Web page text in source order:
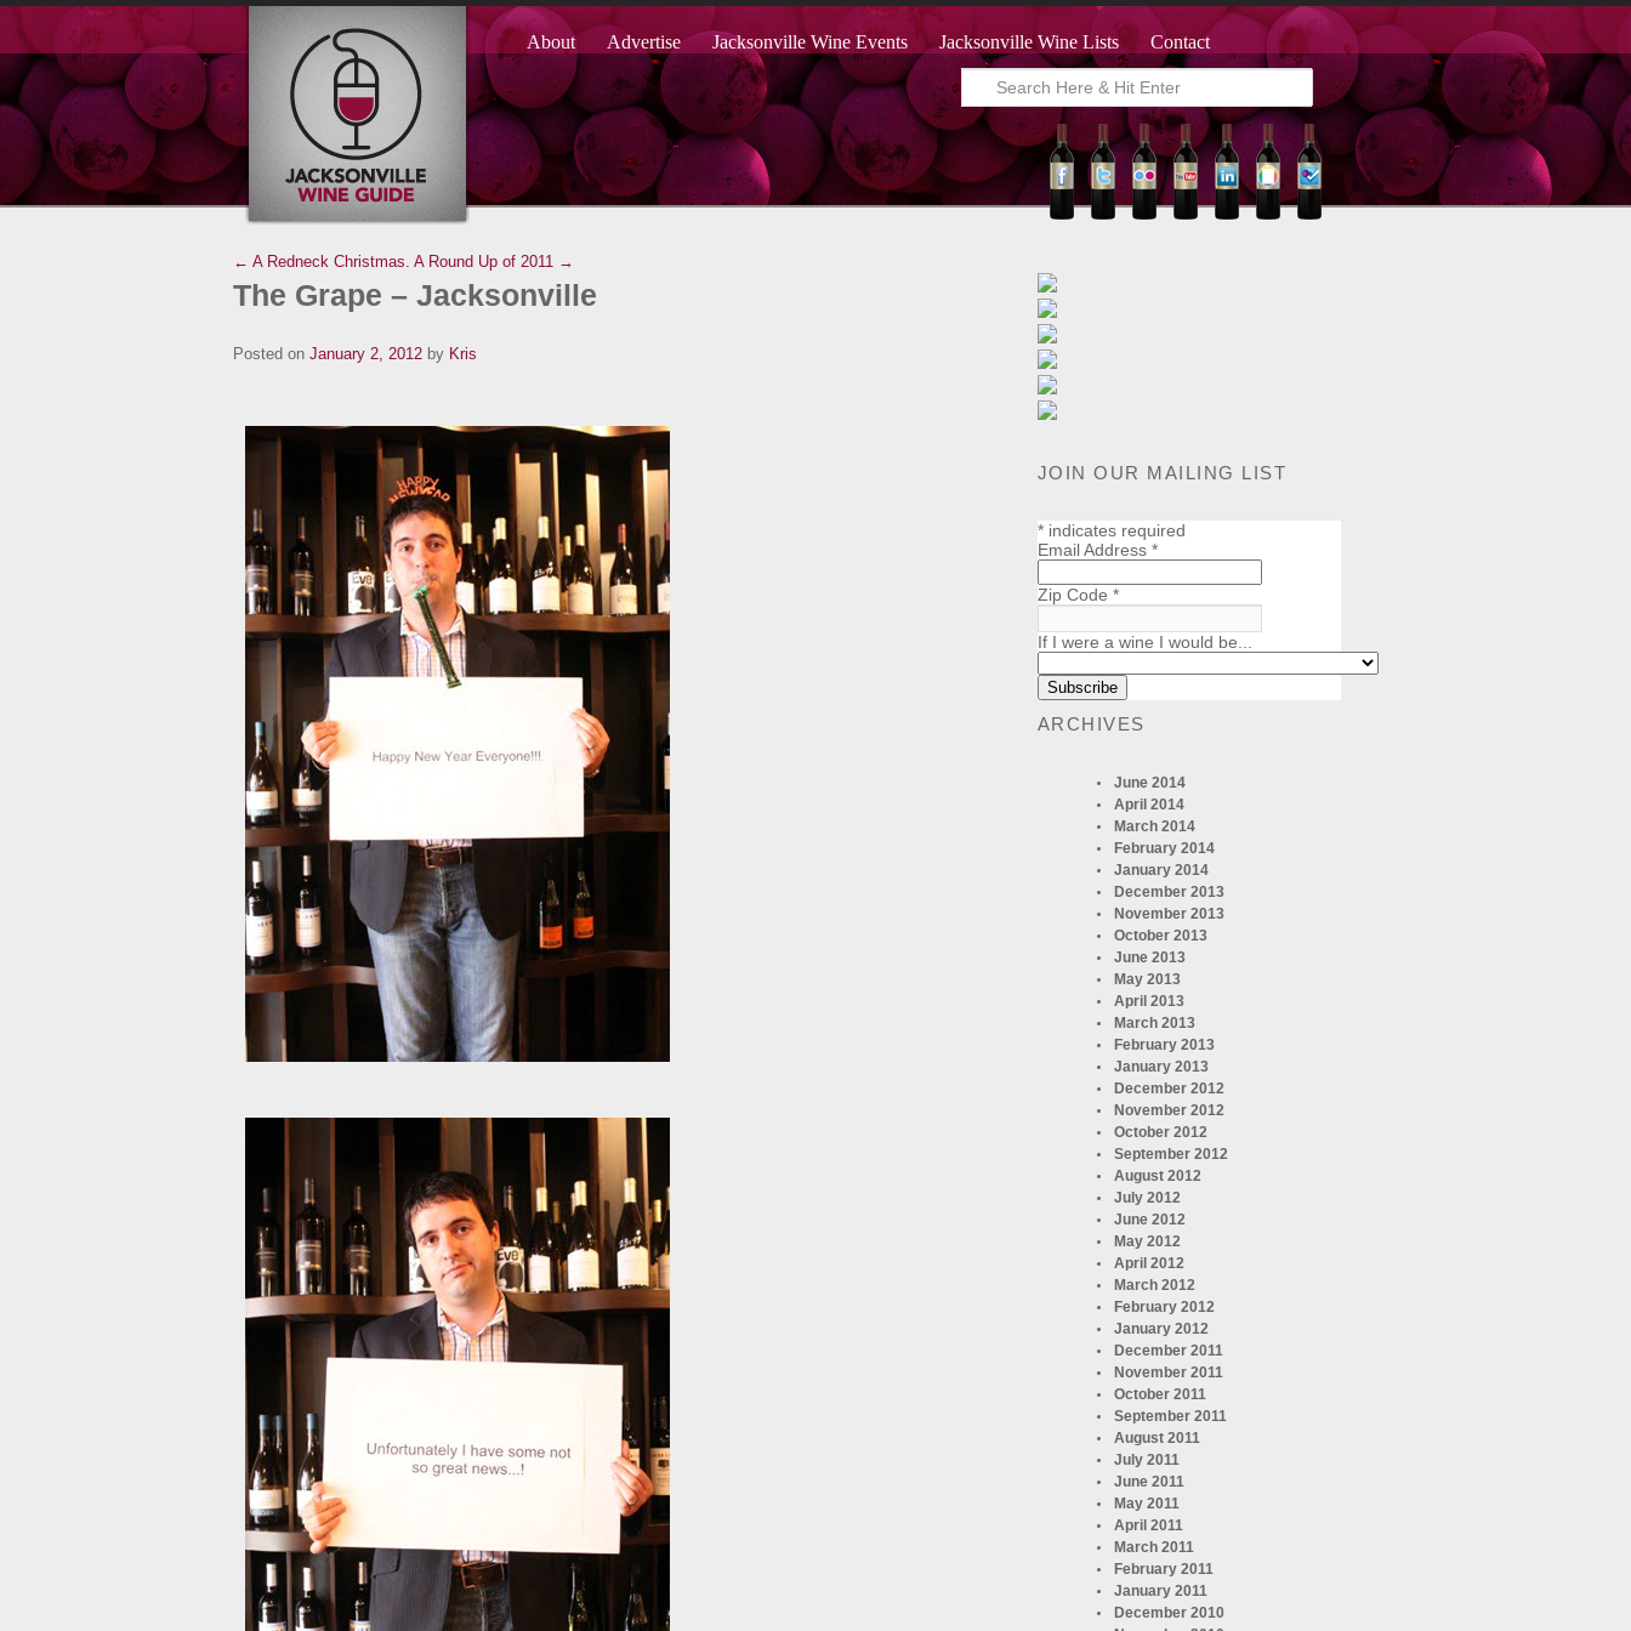
About Advertise Jacksonville Wine Events Jacksonville Wine Lists Contact
← A Redneck Christmas. A Round Up of 2011 →
The Grape – Jacksonville
Posted on January 2, 2012 by Kris
JOIN OUR MAILING LIST
*indicates required
Email Address *
Zip Code *
If I were a wine I would be...
ARCHIVES
June 2014
April 2014
March 2014
February 2014
January 2014
December 2013
November 2013
October 2013
June 2013
May 2013
April 2013
March 2013
February 2013
January 2013
December 2012
November 2012
October 2012
September 2012
August 2012
July 2012
June 2012
May 2012
April 2012
March 2012
February 2012
January 2012
December 2011
November 2011
October 2011
September 2011
August 2011
July 2011
June 2011
May 2011
April 2011
March 2011
February 2011
January 2011
December 2010